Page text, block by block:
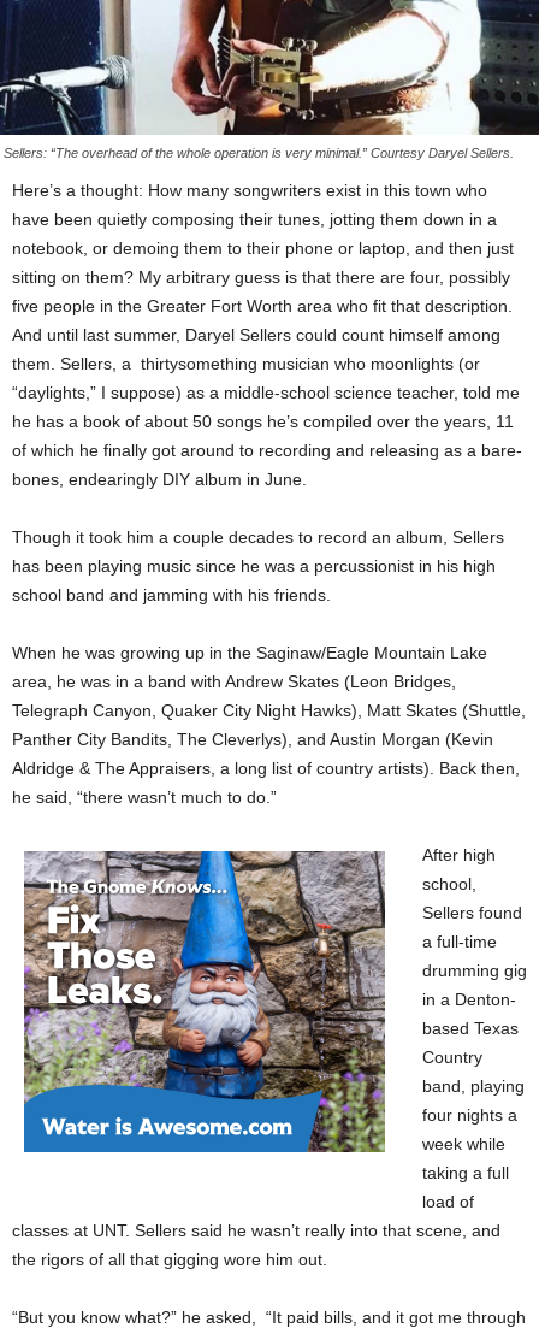
Sellers: “The overhead of the whole operation is very minimal.” Courtesy Daryel Sellers.
Here’s a thought: How many songwriters exist in this town who
have been quietly composing their tunes, jotting them down in a
notebook, or demoing them to their phone or laptop, and then just
sitting on them? My arbitrary guess is that there are four, possibly
five people in the Greater Fort Worth area who fit that description.
And until last summer, Daryel Sellers could count himself among
them. Sellers, a thirtysomething musician who moonlights (or
“daylights,” I suppose) as a middle-school science teacher, told me
he has a book of about 50 songs he’s compiled over the years, 11
of which he finally got around to recording and releasing as a bare-
bones, endearingly DIY album in June.
Though it took him a couple decades to record an album, Sellers
has been playing music since he was a percussionist in his high
school band and jamming with his friends.
When he was growing up in the Saginaw/Eagle Mountain Lake
area, he was in a band with Andrew Skates (Leon Bridges,
Telegraph Canyon, Quaker City Night Hawks), Matt Skates (Shuttle,
Panther City Bandits, The Cleverlys), and Austin Morgan (Kevin
Aldridge & The Appraisers, a long list of country artists). Back then,
he said, “there wasn’t much to do.”
After high
school,
Sellers found
a full-time
drumming gig
in a Denton-
based Texas
Country
band, playing
four nights a
week while
taking a full
load of
classes at UNT. Sellers said he wasn’t really into that scene, and
the rigors of all that gigging wore him out.
“But you know what?” he asked,
“It paid bills, and it got me through